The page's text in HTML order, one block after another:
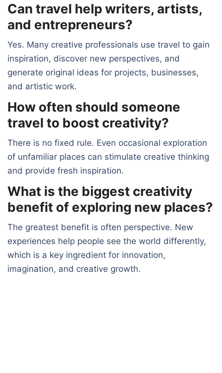
Can travel help writers, artists,
and entrepreneurs?
Yes. Many creative professionals use travel to gain
inspiration, discover new perspectives, and
generate original ideas for projects, businesses,
and artistic work.
How often should someone
travel to boost creativity?
There is no fixed rule. Even occasional exploration
of unfamiliar places can stimulate creative thinking
and provide fresh inspiration.
What is the biggest creativity
benefit of exploring new places?
The greatest benefit is often perspective. New
experiences help people see the world differently,
which is a key ingredient for innovation,
imagination, and creative growth.